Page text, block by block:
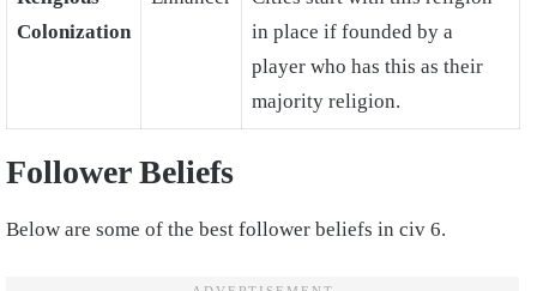
Colonization
in place if founded by a
player who has this as their
majority religion.
Follower Beliefs
Below are some of the best follower beliefs in civ 6.